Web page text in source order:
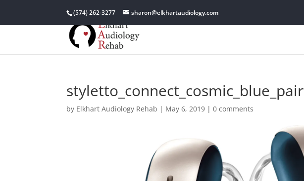
(574) 262-3277 sharon@elkhartaudiology.com
styletto_connect_cosmic_blue_pair
by Elkhart Audiology Rehab | May 6, 2019 |0 comments